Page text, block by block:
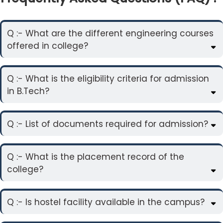
Q :- What are the different engineering courses
offered in college?
Q :- What is the eligibility criteria for admission
in B.Tech?
Q :- List of documents required for admission?
Q :- What is the placement record of the
college?
Q :- Is hostel facility available in the campus?